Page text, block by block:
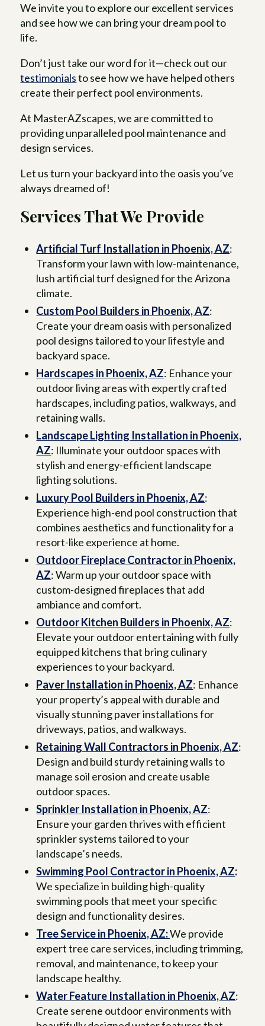
We invite you to explore our excellent services
and see how we can bring your dream pool to
life.
Don’t just take our word for it—check out our
testimonialsto see how we have helped others
create their perfect pool environments.
At MasterAZscapes, we are committed to
providing unparalleled pool maintenance and
design services.
Let us turn your backyard into the oasis you’ve
always dreamed of!
Services That We Provide
Artificial Turf Installation in Phoenix, AZ:
Transform your lawn with low-maintenance,
lush artificial turf designed for the Arizona
climate.
Custom Pool Builders in Phoenix, AZ:
Create your dream oasis with personalized
pool designs tailored to your lifestyle and
backyard space.
Hardscapes in Phoenix, AZ: Enhance your
outdoor living areas with expertly crafted
hardscapes, including patios, walkways, and
retaining walls.
Landscape Lighting Installation in Phoenix,
AZ: Illuminate your outdoor spaces with
stylish and energy-efficient landscape
lighting solutions.
Luxury Pool Builders in Phoenix, AZ:
Experience high-end pool construction that
combines aesthetics and functionality for a
resort-like experience at home.
Outdoor Fireplace Contractor in Phoenix,
AZ: Warm up your outdoor space with
custom-designed fireplaces that add
ambiance and comfort.
Outdoor Kitchen Builders in Phoenix, AZ:
Elevate your outdoor entertaining with fully
equipped kitchens that bring culinary
experiences to your backyard.
Paver Installation in Phoenix, AZ: Enhance
your property’s appeal with durable and
visually stunning paver installations for
driveways, patios, and walkways.
Retaining Wall Contractors in Phoenix, AZ:
Design and build sturdy retaining walls to
manage soil erosion and create usable
outdoor spaces.
Sprinkler Installation in Phoenix, AZ:
Ensure your garden thrives with efficient
sprinkler systems tailored to your
landscape’s needs.
Swimming Pool Contractor in Phoenix, AZ:
We specialize in building high-quality
swimming pools that meet your specific
design and functionality desires.
Tree Service in Phoenix, AZ:We provide
expert tree care services, including trimming,
removal, and maintenance, to keep your
landscape healthy.
Water Feature Installation in Phoenix, AZ:
Create serene outdoor environments with